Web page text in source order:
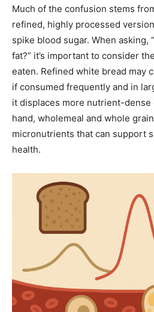
Much of the confusion stems
refined, highly processed
spike blood sugar. When asking,
fat?” it’s important to consider
eaten. Refined white bread may
if consumed frequently and in
it displaces more nutrient-
hand, wholemeal and whole
micronutrients that can support
health.